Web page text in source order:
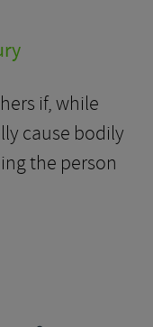
if, while
cause bodily
the person